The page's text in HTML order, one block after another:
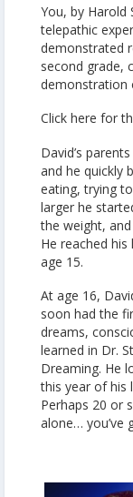
You, by Harold
telepathic
demonstrated
second grade,
demonstration
Click here for
David’s
and he quickly
eating, trying
larger he
the weight,
He reached
age 15.
At age 16,
soon had the
dreams,
learned in Dr.
Dreaming. He
this year of his
Perhaps 20 or
alone… you’ve